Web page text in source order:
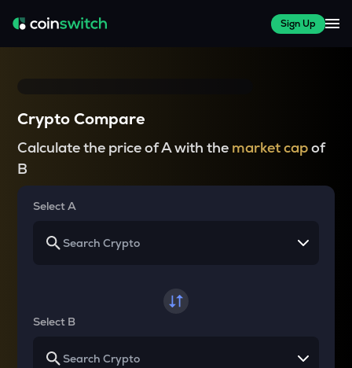
Sign Up
Crypto Compare
Calculate the price of A with the market capof
B
Select A
Select B